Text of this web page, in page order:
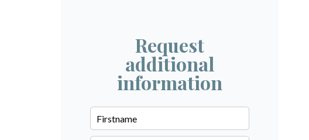
Request
additional
information